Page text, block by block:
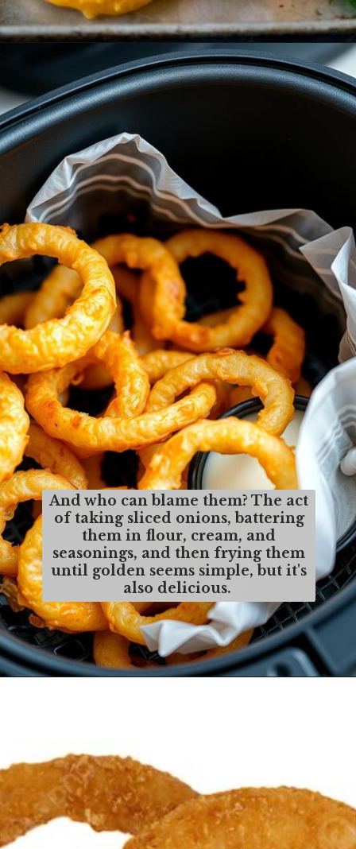
And who can blame them? The act
of taking sliced onions, battering
them in flour, cream, and
seasonings, and then frying them
until golden seems simple, but it's
also delicious.